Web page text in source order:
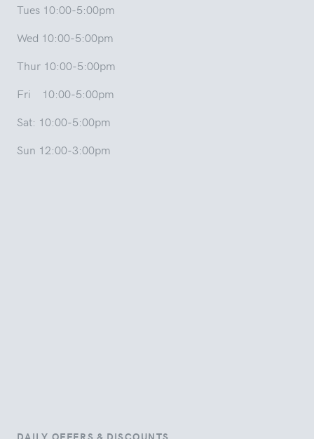
Tues 10:00-5:00pm
Wed 10:00-5:00pm
Thur 10:00-5:00pm
Fri 10:00-5:00pm
Sat: 10:00-5:00pm
Sun 12:00-3:00pm
DAILY OFFERS & DISCOUNTS